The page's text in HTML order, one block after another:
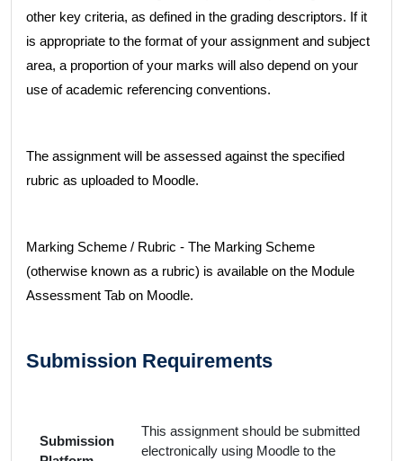
other key criteria, as defined in the grading descriptors. If it
is appropriate to the format of your assignment and subject
area, a proportion of your marks will also depend on your
use of academic referencing conventions.
The assignment will be assessed against the specified
rubric as uploaded to Moodle.
Marking Scheme / Rubric - The Marking Scheme
(otherwise known as a rubric) is available on the Module
Assessment Tab on Moodle.
Submission Requirements
Submission
This assignment should be submitted
electronically using Moodle to the